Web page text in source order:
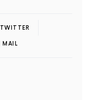
TWITTER
MAIL